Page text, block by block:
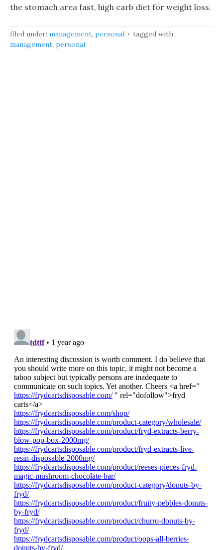
the stomach area fast, high carb diet for weight loss.
filed under: management, personal
tagged with:
management, personal